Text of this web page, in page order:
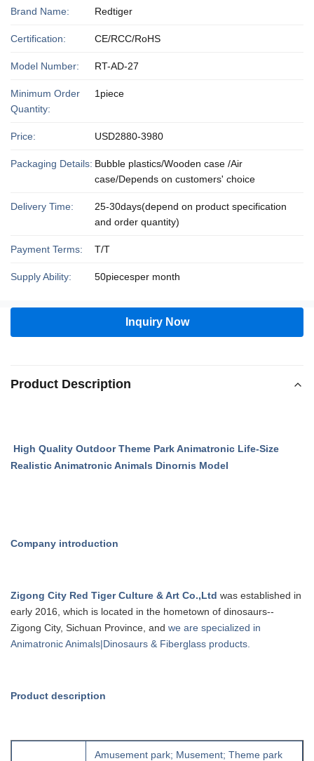
Brand Name: Redtiger
Certification: CE/RCC/RoHS
Model Number: RT-AD-27
Minimum Order
Quantity:
1piece
Price: USD2880-3980
Packaging Details: Bubble plastics/Wooden case /Air
case/Depends on customers' choice
Delivery Time:
25-30days(depend on product specification
and order quantity)
Payment Terms: T/T
Supply Ability: 50piecesper month
Inquiry Now
Product Description
High Quality Outdoor Theme Park Animatronic Life-Size
Realistic Animatronic Animals Dinornis Model
Company introduction
Zigong City Red Tiger Culture & Art Co.,Ltd was established in
early 2016 , which is located in the hometown of dinosaurs--
Zigong City, Sichuan Province, and we are specialized in
Animatronic Animals|Dinosaurs & Fiberglass products.
Product description
Amusement park; Musement; Theme park